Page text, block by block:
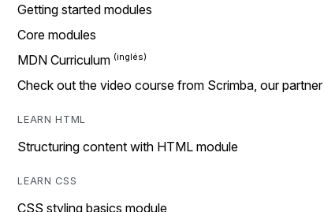
Getting started modules
Core modules
MDN Curriculum
Check out the video course from Scrimba, our partner
LEARN HTML
Structuring content with HTML module
LEARN CSS
CSS styling basics module